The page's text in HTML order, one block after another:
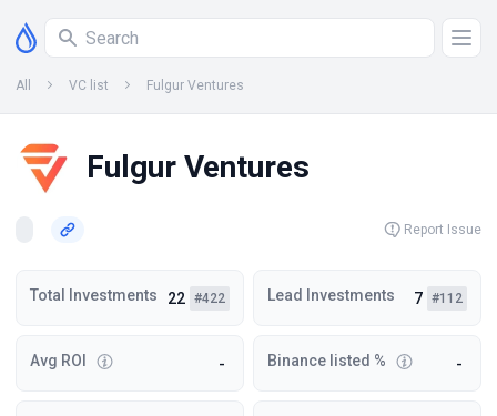
All VC list Fulgur Ventures
Fulgur Ventures
Report Issue
Total Investments 22 #422 Lead Investments 7 #112
Avg ROI - Binance listed % -